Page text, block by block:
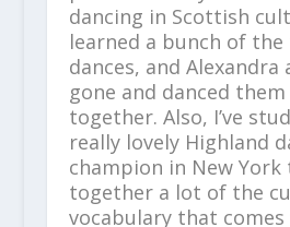
dancing in Scottish
learned a bunch of
dances, and Alexandra
gone and danced
together. Also, I’ve
really lovely Highland
champion in New
together a lot of the
vocabulary that